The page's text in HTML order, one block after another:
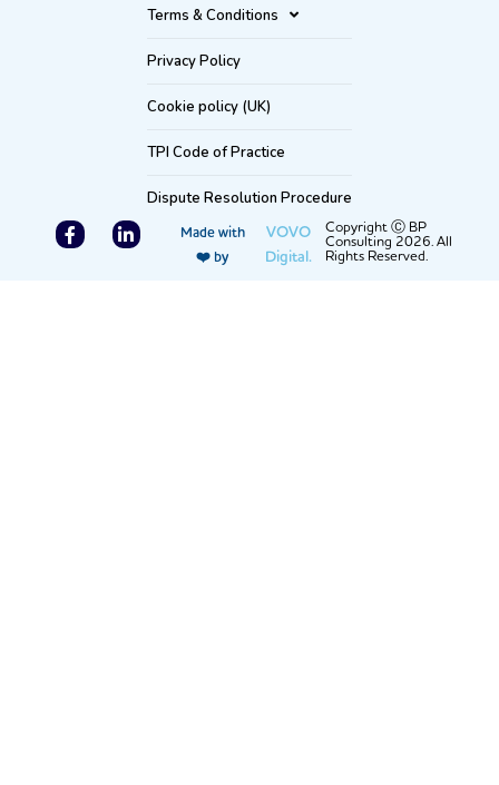
Terms & Conditions
Privacy Policy
Cookie policy (UK)
TPI Code of Practice
Dispute Resolution Procedure
Made with
❤️ by
VOVO
Digital.
Copyright Ⓒ BP
Consulting 2026. All
Rights Reserved.
F
a
L
i